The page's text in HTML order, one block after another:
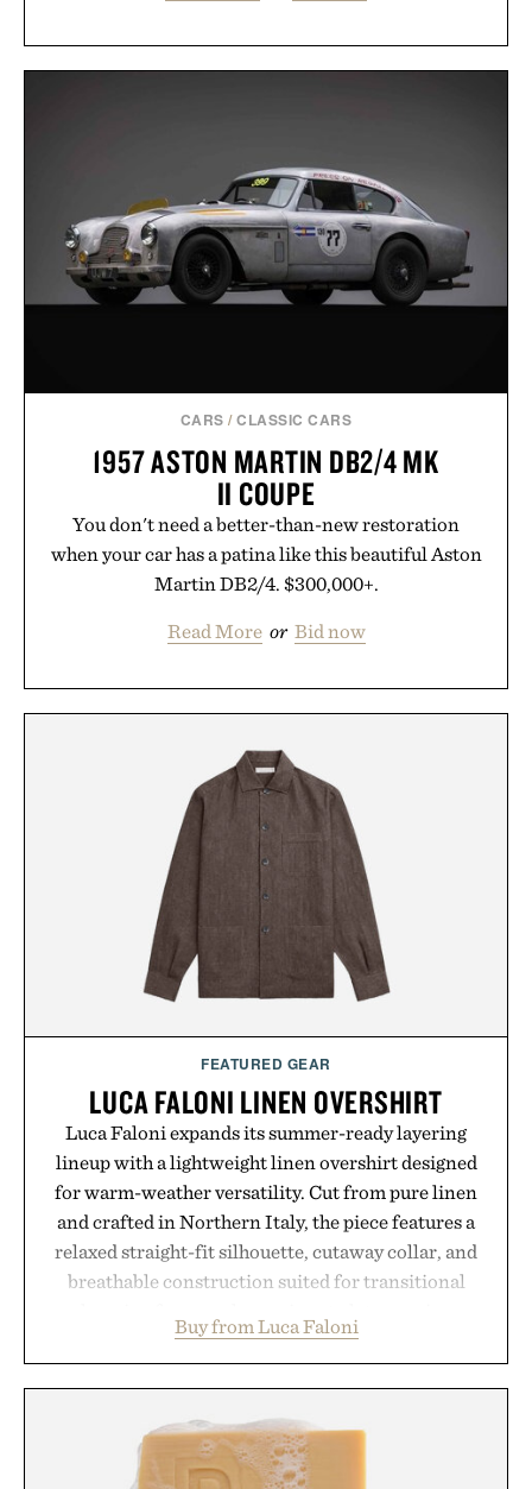
CARS /CLASSIC CARS
1957 ASTON MARTIN DB2/4 MK
II COUPE
You don't need a better-than-new restoration
when your car has a patina like this beautiful Aston
Martin DB2/4. $300,000+.
Read More or Bid now
FEATURED GEAR
LUCA FALONI LINEN OVERSHIRT
Luca Faloni expands its summer-ready layering
lineup with a lightweight linen overshirt designed
for warm-weather versatility. Cut from pure linen
and crafted in Northern Italy, the piece features a
relaxed straight-fit silhouette, cutaway collar, and
breathable construction suited for transitional
dinners. The natural texture of the linen gives the
overshirt a lived-in character while maintaining
menswear. Lightweight enough for Mediterranean
summers yet structured enough for everyday city
Buy from Luca Faloni